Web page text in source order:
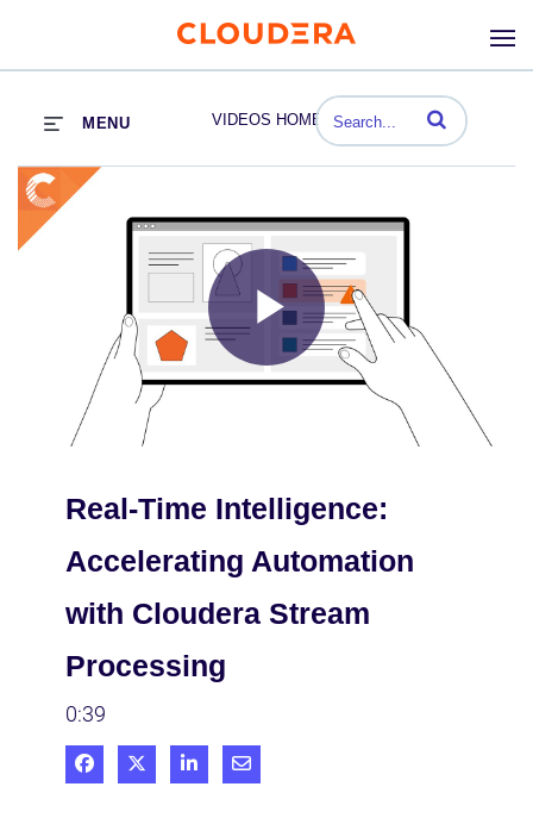
VIDEOS HOME
MENU Enter terms to
Play
Video
Real-Time Intelligence:
Accelerating Automation
with Cloudera Stream
Processing
0:39
Share on Facebook
Share on XShare on LinkedIn
Share via Email